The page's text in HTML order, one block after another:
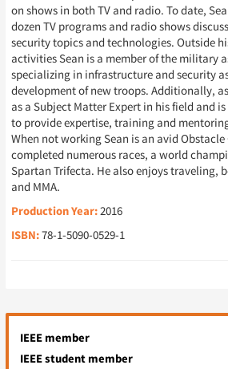
on shows in both TV and radio. To date,
dozen TV programs and radio shows
security topics and technologies. Outside
activities Sean is a member of the military
specializing in infrastructure and security
development of new troops. Additionally,
as a Subject Matter Expert in his field and
to provide expertise, training and
When not working Sean is an avid
completed numerous races, a world
Spartan Trifecta. He also enjoys traveling,
and MMA.
Production Year:2016
ISBN:78-1-5090-0529-1
IEEE member
IEEE student member